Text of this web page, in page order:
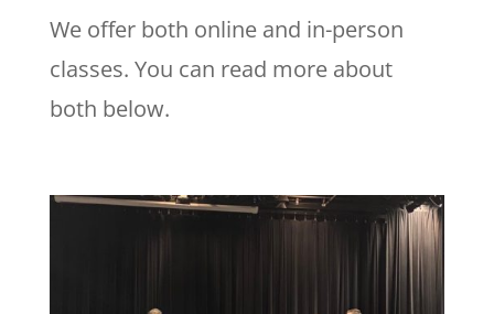
We offer both online and in-person
classes. You can read more about
both below.